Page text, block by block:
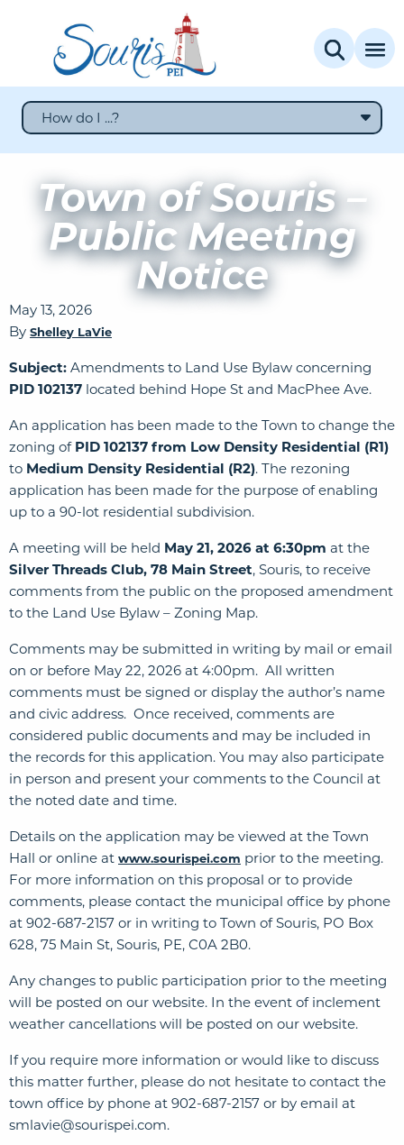
How do I ...?
Town of Souris –
Public Meeting
Notice
May 13, 2026
By Shelley LaVie
Subject: Amendments to Land Use Bylaw concerning
PID 102137 located behind Hope St and MacPhee Ave.
An application has been made to the Town to change the
zoning of PID 102137 from Low Density Residential (R1)
to Medium Density Residential (R2). The rezoning
application has been made for the purpose of enabling
up to a 90-lot residential subdivision.
A meeting will be held May 21, 2026 at 6:30pm at the
Silver Threads Club, 78 Main Street, Souris, to receive
comments from the public on the proposed amendment
to the Land Use Bylaw – Zoning Map.
Comments may be submitted in writing by mail or email
on or before May 22, 2026 at 4:00pm. All written
comments must be signed or display the author’s name
and civic address. Once received, comments are
considered public documents and may be included in
the records for this application. You may also participate
in person and present your comments to the Council at
the noted date and time.
Details on the application may be viewed at the Town
Hall or online at www.sourispei.com prior to the meeting.
For more information on this proposal or to provide
comments, please contact the municipal office by phone
at 902-687-2157 or in writing to Town of Souris, PO Box
628, 75 Main St, Souris, PE, C0A 2B0.
Any changes to public participation prior to the meeting
will be posted on our website. In the event of inclement
weather cancellations will be posted on our website.
If you require more information or would like to discuss
this matter further, please do not hesitate to contact the
town office by phone at 902-687-2157 or by email at
smlavie@sourispei.com.